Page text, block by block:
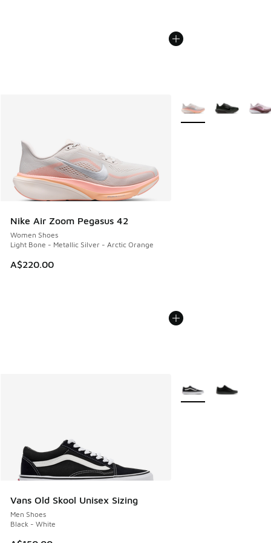
Nike Air Zoom Pegasus 42
Women Shoes
Light Bone - Metallic Silver - Arctic Orange
A$220.00
More Colors Available
Vans Old Skool Unisex Sizing
Men Shoes
Black - White